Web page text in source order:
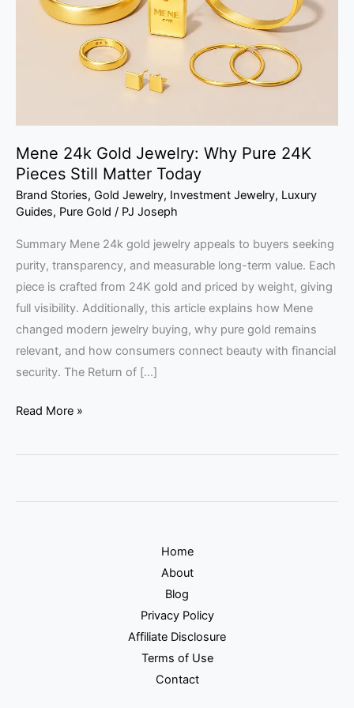
Mene 24k Gold Jewelry: Why Pure 24K
Pieces Still Matter Today
Brand Stories, Gold Jewelry, Investment Jewelry, Luxury
Guides, Pure Gold / PJ Joseph
Summary Mene 24k gold jewelry appeals to buyers seeking
purity, transparency, and measurable long-term value. Each
piece is crafted from 24K gold and priced by weight, giving
full visibility. Additionally, this article explains how Mene
changed modern jewelry buying, why pure gold remains
relevant, and how consumers connect beauty with financial
security. The Return of […]
Why
Read More »
Home
About
Blog
Privacy Policy
Affiliate Disclosure
Terms of Use
Contact